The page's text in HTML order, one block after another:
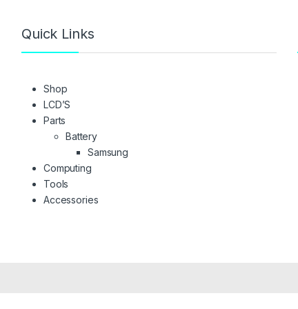
Quick Links
Shop
LCD’S
Parts
Battery
Samsung
Computing
Tools
Accessories